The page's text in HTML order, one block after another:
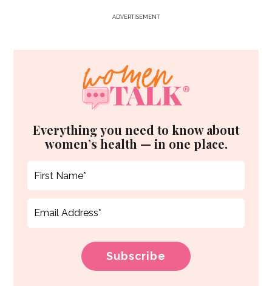
ADVERTISEMENT
Everything you need to know about
women’s health — in one place.